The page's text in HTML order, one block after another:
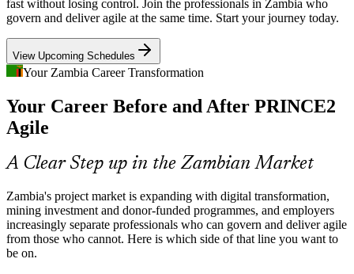
IT / Agile Project Manager
Practitioner exam make holders rare.
PRINCE2 Agile makes certified professionals stand out
Digital Transformation Pressure
Banks, telecoms and public bodies are digitising services fast, and
weak links between strategy and iterative delivery cause costly
rework that hybrid delivery leaders fix.
PRINCE2 Agile builds tailoring and delivery skills
Zambia and sector reports; Glassdoor, worldsalaries (Zambia) 2025-
2026.
fast without losing control. Join the professionals in Zambia who
govern and deliver agile at the same time. Start your journey today.
View Upcoming Schedules
Your Zambia Career Transformation
Your Career Before and After PRINCE2
Agile
A Clear Step up in the Zambian Market
Zambia's project market is expanding with digital transformation,
mining investment and donor-funded programmes, and employers
increasingly separate professionals who can govern and deliver agile
from those who cannot. Here is which side of that line you want to
be on.